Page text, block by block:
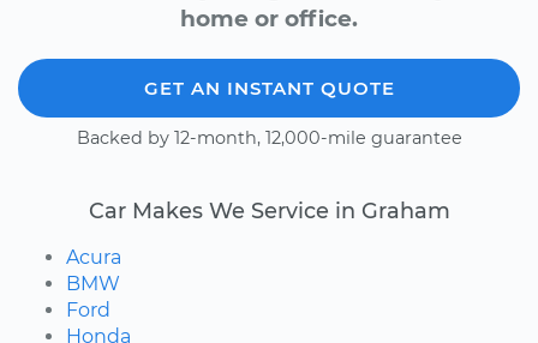
home or office.
GET AN INSTANT QUOTE
Backed by 12-month, 12,000-mile guarantee
Car Makes We Service in Graham
Acura
BMW
Ford
Honda